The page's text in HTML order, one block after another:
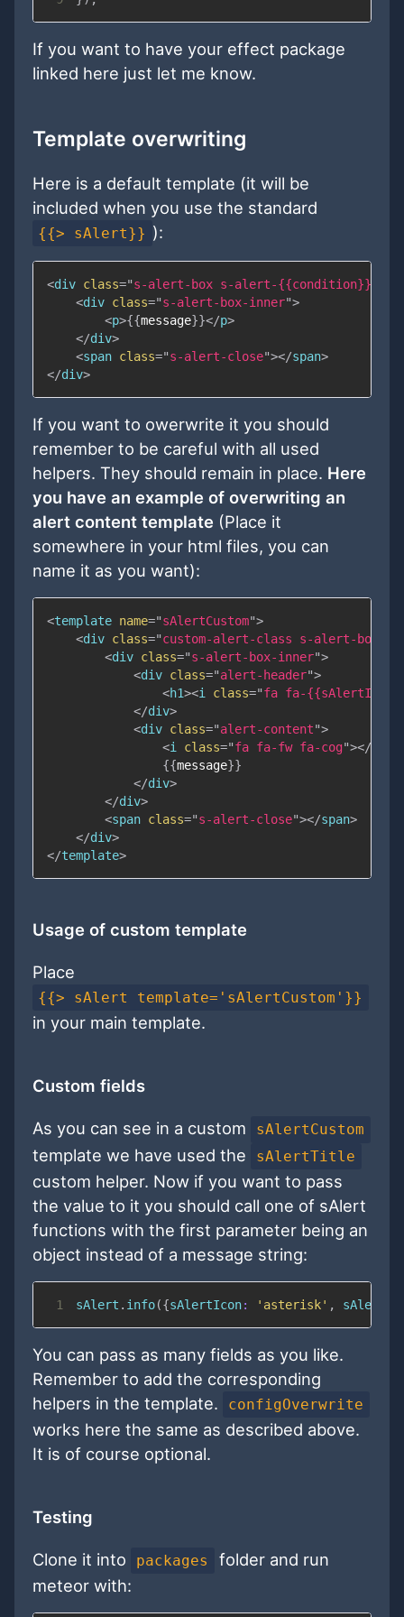
If you want to have your effect package
linked here just let me know.
Template overwriting
Here is a default template (it will be
included when you use the standard
{{> sAlert}} ):
<div class="s-alert-box s-alert-{{condition}}
<div class="s-alert-box-inner">
<p>{{message}}</p>
</div>
<span class="s-alert-close"></span>
</div>
If you want to owerwrite it you should
remember to be careful with all used
helpers. They should remain in place. Here
you have an example of overwriting an
alert content template (Place it
somewhere in your html files, you can
name it as you want):
<template name="sAlertCustom">
<div class="custom-alert-class s-alert-box
<div class="s-alert-box-inner">
<div class="alert-header">
<h1><i class="fa fa-{{sAlertIcon
</div>
<div class="alert-content">
<i class="fa fa-fw fa-cog"></
{{message}}
</div>
</div>
<span class="s-alert-close"></span>
</div>
</template>
Usage of custom template
Place
{{> sAlert template='sAlertCustom'}}
in your main template.
Custom fields
As you can see in a custom sAlertCustom
template we have used the sAlertTitle
custom helper. Now if you want to pass
the value to it you should call one of sAlert
functions with the first parameter being an
object instead of a message string:
1 sAlert . info({sAlertIcon: 'asterisk' ,
You can pass as many fields as you like.
Remember to add the corresponding
helpers in the template.
configOverwrite
works here the same as described above.
It is of course optional.
Testing
Clone it into packages
folder and run
meteor with: